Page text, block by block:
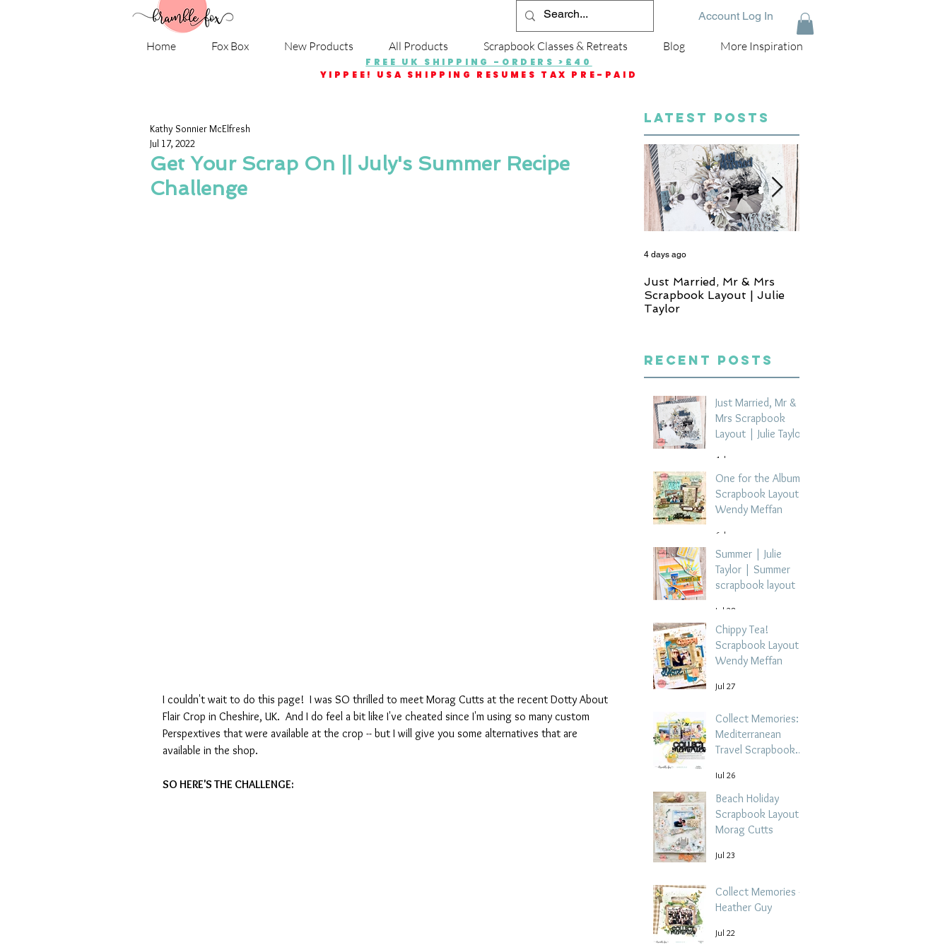
Account Log In
Home Fox Box New Products All Products Scrapbook Classes & Retreats Blog More Inspiration
FREE UK SHIPPING -ORDERS >£40
YIPPEE! USA SHIPPING RESUMES TAX PRE-PAID
Get Your Scrap On || July's Summer Recipe
Challenge
Kathy Sonnier McElfresh
Jul 17, 2022
I couldn't wait to do this page!  I was SO thrilled to meet Morag Cutts at the recent Dotty About
Flair Crop in Cheshire, UK.  And I do feel a bit like I've cheated since I'm using so many custom
Perspextives that were available at the crop -- but I will give you some alternatives that are
available in the shop.
SO HERE'S THE CHALLENGE:
LATEST POSTS
Just Married, Mr & Mrs
Scrapbook Layout | Julie
Taylor
4 days ago
Recent Posts
Just Married, Mr &
Mrs Scrapbook
Layout | Julie Taylor
4 days ago
One for the Album
Scrapbook Layout -
Wendy Meffan
6 days ago
Summer | Julie
Taylor | Summer
scrapbook layout
Jul 28
Chippy Tea!
Scrapbook Layout -
Wendy Meffan
Jul 27
Collect Memories: A
Mediterranean
Travel Scrapbook
Tehrani
Jul 26
Beach Holiday
Scrapbook Layout |
Morag Cutts
Jul 23
Collect Memories -
Heather Guy
Jul 22